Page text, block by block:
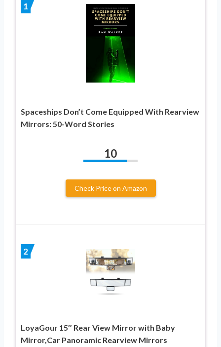
1
Spaceships Don’t Come Equipped With Rearview
Mirrors: 50-Word Stories
10
Check Price on Amazon
2
LoyaGour 15″ Rear View Mirror with Baby
Mirror,Car Panoramic Rearview Mirrors